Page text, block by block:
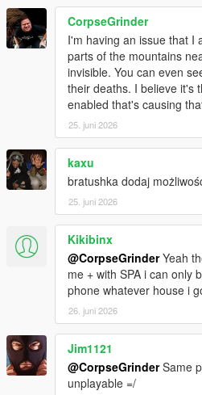
VERSION BETA 0.1:
- Fixed whiskey moving a little bit
in the medium apartment
VERSION BETA:
- Base mod
REQUIREMENTS:
Script Hook V
Script Hook VDotNET Nightly (
The newest version of the game
Enable MP Maps: (
Download
Have a legit copy of the game
DO NOT REDISTRIBUTE THIS MOD
Home Ownership V / Own a
Reserved
All files are owned by M8T, re-
without consent from M8T is
CorpseGrinder
I'm having an issue that I
parts of the mountains
invisible. You can even
their deaths. I believe it's
enabled that's causing
25. juni 2026
kaxu
bratushka dodaj
25. juni 2026
Kikibinx
@CorpseGrinderYeah
me + with SPA i can only
phone whatever house i
26. juni 2026
Jim1121
@CorpseGrinderSame
unplayable =/